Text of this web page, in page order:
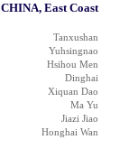
CHINA, East Coast
Tanxushan
Yuhsingnao
Hsihou Men
Dinghai
Xiquan Dao
Ma Yu
Jiazi Jiao
Honghai Wan